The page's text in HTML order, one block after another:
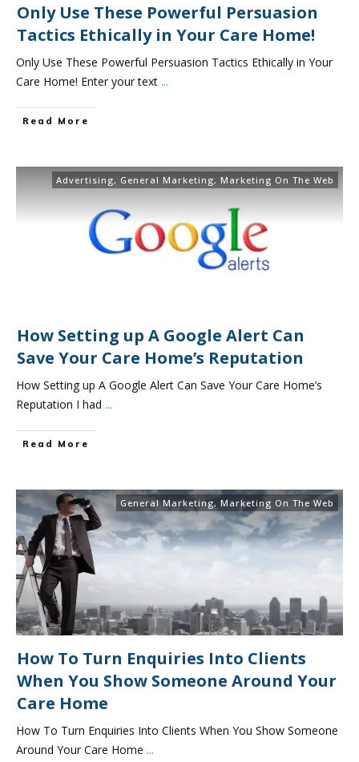
Only Use These Powerful Persuasion
Tactics Ethically in Your Care Home!
Only Use These Powerful Persuasion Tactics Ethically in Your
Care Home! Enter your text ...
Read More
Advertising, General Marketing, Marketing On The Web
How Setting up A Google Alert Can
Save Your Care Home’s Reputation
How Setting up A Google Alert Can Save Your Care Home’s
Reputation I had ...
Read More
General Marketing, Marketing On The Web
How To Turn Enquiries Into Clients
When You Show Someone Around Your
Care Home
How To Turn Enquiries Into Clients When You Show Someone
Around Your Care Home ...